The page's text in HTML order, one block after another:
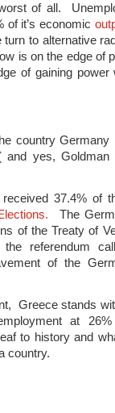
of all.
it’s economic
to alternative
is on the edge of
of gaining power
country Germany
and yes, Goldman
37.4% of
The
of the Treaty of
referendum
of the
Greece stands
at
to history and
country.